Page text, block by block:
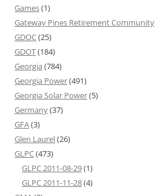
Games(1)
Gateway Pines Retirement Community
GDOC(25)
GDOT(184)
Georgia (784)
Georgia Power(491)
Georgia Solar Power(5)
Germany(37)
GFA(3)
Glen Laurel(26)
GLPC(473)
GLPC 2011-08-29(1)
GLPC 2011-11-28(4)